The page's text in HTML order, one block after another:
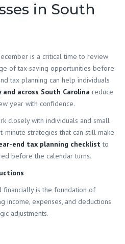
in South
is a critical time to review
of tax-saving opportunities before
tax planning can help individuals
and across South Carolina reduce
year with confidence.
closely with individuals and small
minute strategies that can still make
end tax planning checklistto
before the calendar turns.
financially is the foundation of
income, expenses, and deductions
adjustments.